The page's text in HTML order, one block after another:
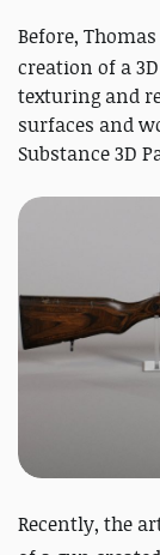
Before,
creation of a
texturing and
surfaces and
Substance 3D
Recently, the